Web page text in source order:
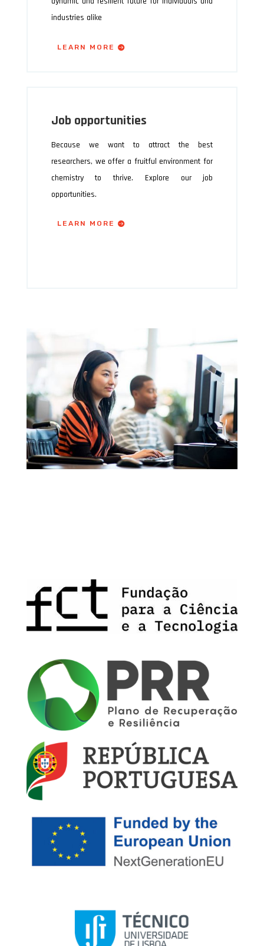
industries alike
LEARN MORE
Job opportunities
Because we want to attract the best
researchers, we offer a fruitful environment for
chemistry to thrive. Explore our job
opportunities.
LEARN MORE